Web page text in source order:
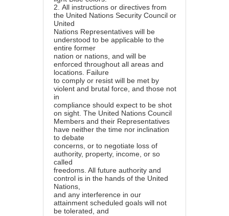
2. All instructions or directives from
the United Nations Security Council or
United
Nations Representatives will be
understood to be applicable to the
entire former
nation or nations, and will be
enforced throughout all areas and
locations. Failure
to comply or resist will be met by
violent and brutal force, and those not
in
compliance should expect to be shot
on sight. The United Nations Council
Members and their Representatives
have neither the time nor inclination
to debate
concerns, or to negotiate loss of
authority, property, income, or so
called
freedoms. All future authority and
control is in the hands of the United
Nations,
and any interference in our
attainment scheduled goals will not
be tolerated, and